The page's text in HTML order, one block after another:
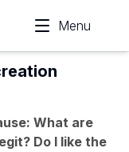
Menu
What are
Do I like the